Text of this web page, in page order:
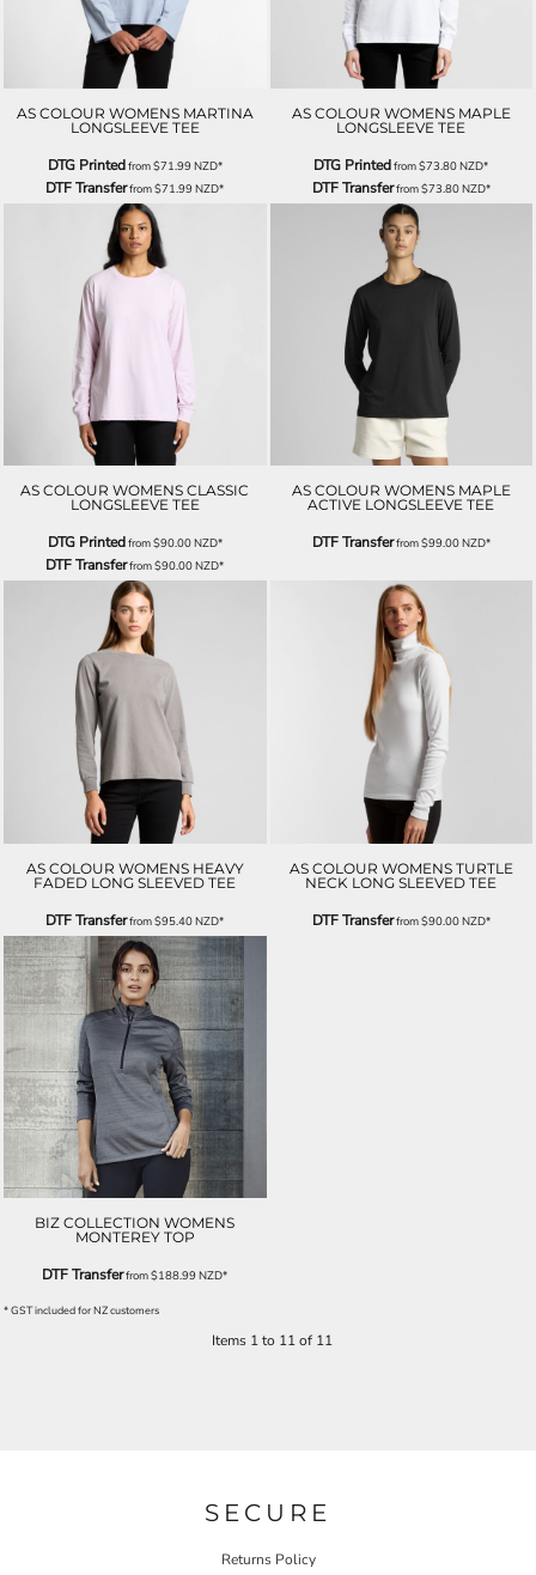
AS COLOUR WOMENS MARTINA
LONGSLEEVE TEE
DTG Printedfrom$71.99NZD*
DTF Transferfrom$71.99NZD*
AS COLOUR WOMENS MAPLE
LONGSLEEVE TEE
DTG Printedfrom$73.80NZD*
DTF Transferfrom$73.80NZD*
AS COLOUR WOMENS CLASSIC
LONGSLEEVE TEE
DTG Printedfrom$90.00NZD*
DTF Transferfrom$90.00NZD*
AS COLOUR WOMENS MAPLE
ACTIVE LONGSLEEVE TEE
DTF Transferfrom$99.00NZD*
AS COLOUR WOMENS HEAVY
FADED LONG SLEEVED TEE
DTF Transferfrom$95.40NZD*
AS COLOUR WOMENS TURTLE
NECK LONG SLEEVED TEE
DTF Transferfrom$90.00NZD*
BIZ COLLECTION WOMENS
MONTEREY TOP
DTF Transferfrom$188.99NZD*
* GST included for NZ customers
Items 1 to 11 of 11
SECURE
Returns Policy